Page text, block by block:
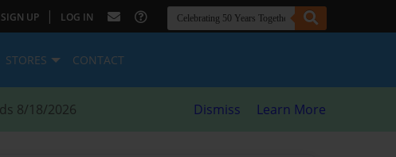
SIGN UP | LOG IN
STORES CONTACT
8/18/2026 Dismiss Learn More